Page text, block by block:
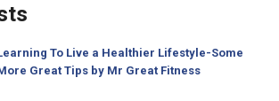
To Live a Healthier Lifestyle-Some
Great Tips by Mr Great Fitness